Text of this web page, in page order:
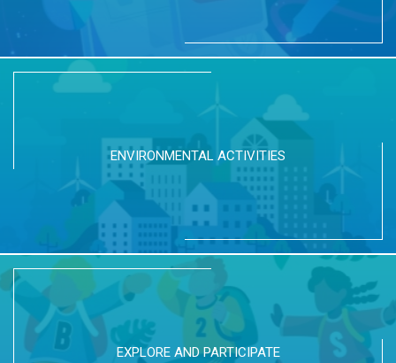
ENVIRONMENTAL ACTIVITIES
EXPLORE AND PARTICIPATE